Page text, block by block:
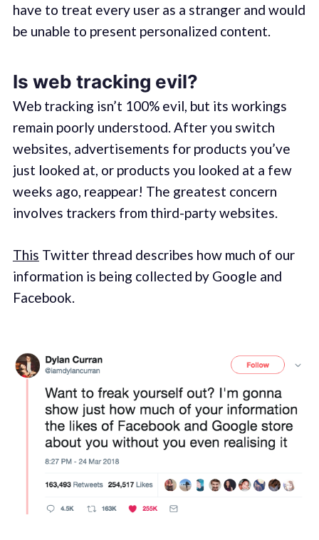
have to treat every user as a stranger and would
be unable to present personalized content.
Is web tracking evil?
Web tracking isn’t 100% evil, but its workings
remain poorly understood. After you switch
websites, advertisements for products you’ve
just looked at, or products you looked at a few
weeks ago, reappear! The greatest concern
involves trackers from third-party websites.
This Twitter thread describes how much of our
information is being collected by Google and
Facebook.